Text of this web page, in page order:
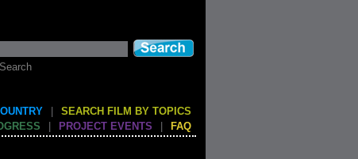
SEARCH FILM BY TOPICS
PROJECT EVENTS FAQ